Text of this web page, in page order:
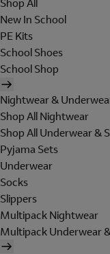
Shop All
New In School
PE Kits
School Shoes
School Shop
Nightwear &
Shop All Nightwear
Shop All Underwear &
Pyjama Sets
Underwear
Socks
Slippers
Multipack Nightwear
Multipack Underwear